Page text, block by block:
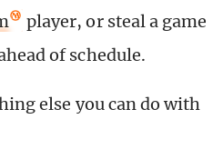
player, or steal a game
of schedule.
else you can do with